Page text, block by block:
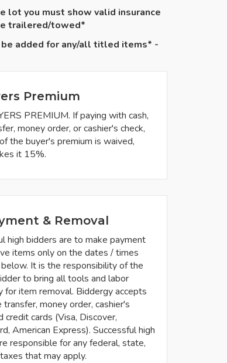
lot you must show valid insurance
trailered/towed*
added for any/all titled items* -
Premium
PREMIUM. If paying with cash,
money order, or cashier's check,
the buyer's premium is waived,
it 15%.
& Removal
high bidders are to make payment
items only on the dates / times
It is the responsibility of the
to bring all tools and labor
for item removal. Biddergy accepts
transfer, money order, cashier's
credit cards (Visa, Discover,
American Express). Successful high
responsible for any federal, state,
that may apply.